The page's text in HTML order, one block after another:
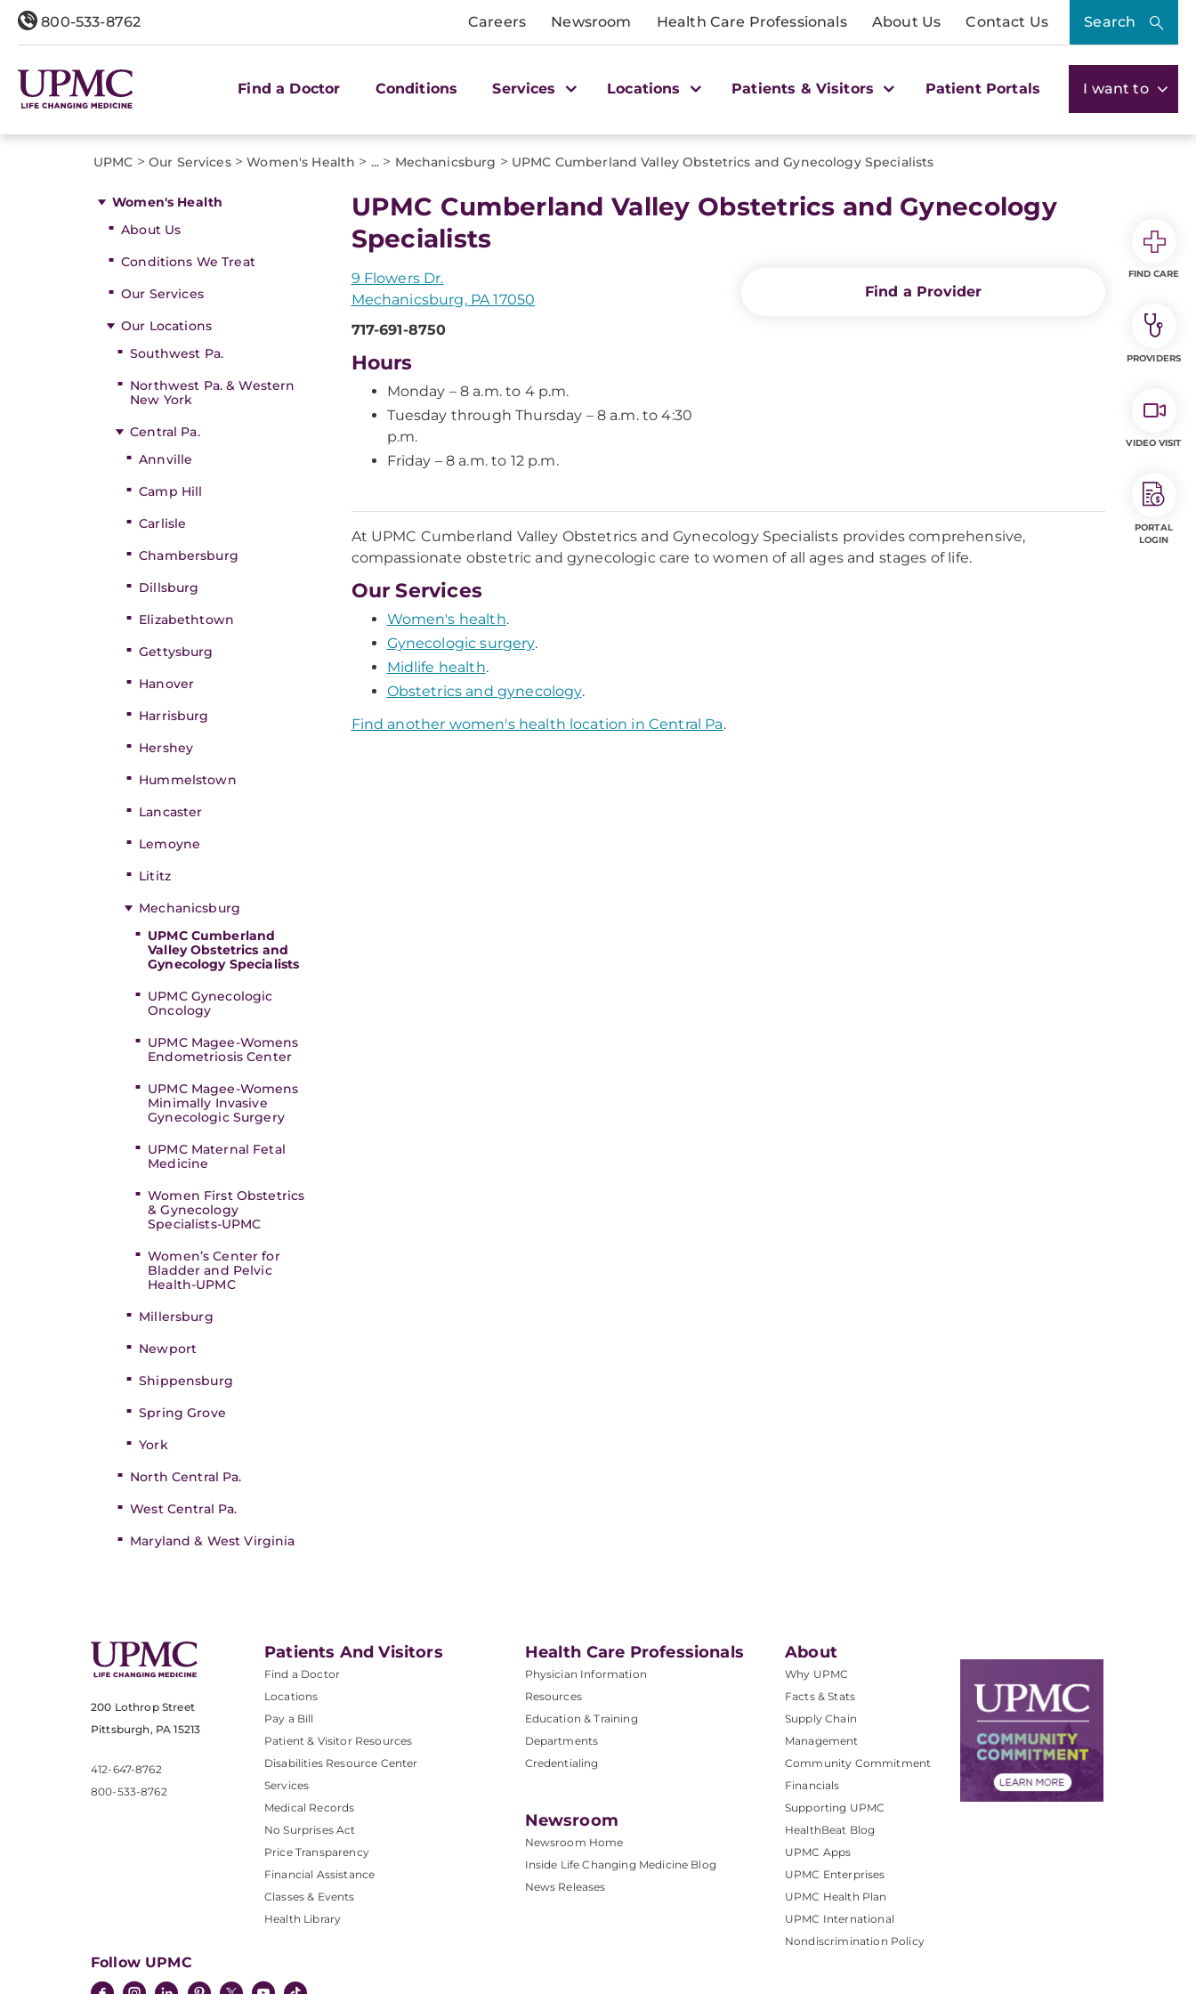
800-533-8762 Careers Newsroom Health Care Professionals About Us Contact Us Search
Find a Doctor Conditions Services Locations Patients & Visitors Patient Portals I want to
UPMC > Our Services> Women's Health > ... > Mechanicsburg > UPMC Cumberland Valley Obstetrics and Gynecology Specialists
Women's Health
About Us
Conditions We Treat
Our Services
Our Locations
Southwest Pa.
Northwest Pa. & Western
New York
Central Pa.
Annville
Camp Hill
Carlisle
Chambersburg
Dillsburg
Elizabethtown
Gettysburg
Hanover
Harrisburg
Hershey
Hummelstown
Lancaster
Lemoyne
Lititz
Mechanicsburg
UPMC Cumberland
Valley Obstetrics and
Gynecology Specialists
UPMC Gynecologic
Oncology
UPMC Magee-Womens
Endometriosis Center
UPMC Magee-Womens
Minimally Invasive
Gynecologic Surgery
UPMC Maternal Fetal
Medicine
Women First Obstetrics
& Gynecology
Specialists-UPMC
Women’s Center for
Bladder and Pelvic
Health-UPMC
Millersburg
Newport
Shippensburg
Spring Grove
York
North Central Pa.
West Central Pa.
Maryland & West Virginia
UPMC Cumberland Valley Obstetrics and Gynecology
Specialists
9 Flowers Dr.
Mechanicsburg, PA 17050
717-691-8750
Hours
Monday – 8 a.m. to 4 p.m.
Tuesday through Thursday – 8 a.m. to 4:30
p.m.
Friday – 8 a.m. to 12 p.m.
Find a Provider
At UPMC Cumberland Valley Obstetrics and Gynecology Specialists provides comprehensive,
compassionate obstetric and gynecologic care to women of all ages and stages of life.
Our Services
Women's health.
Gynecologic surgery.
Midlife health.
Obstetrics and gynecology.
Find another women's health location in Central Pa.
200 Lothrop Street
Pittsburgh, PA 15213
412-647-8762
800-533-8762
Patients And Visitors
Find a Doctor
Locations
Pay a Bill
Patient & Visitor Resources
Disabilities Resource Center
Services
Medical Records
No Surprises Act
Price Transparency
Financial Assistance
Classes & Events
Health Library
Health Care Professionals
Physician Information
Resources
Education & Training
Departments
Credentialing
Newsroom
Newsroom Home
Inside Life Changing Medicine Blog
News Releases
About
Why UPMC
Facts & Stats
Supply Chain
Management
Community Commitment
Financials
Supporting UPMC
HealthBeat Blog
UPMC Apps
UPMC Enterprises
UPMC Health Plan
UPMC International
Nondiscrimination Policy
Follow UPMC
FIND CARE
PROVIDERS
VIDEO VISIT
PORTAL
LOGIN